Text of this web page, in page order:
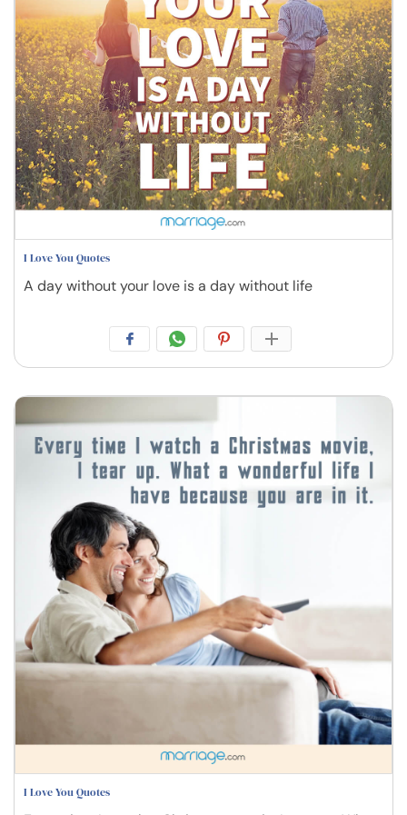
I Love You Quotes
A day without your love is a day without life
I Love You Quotes